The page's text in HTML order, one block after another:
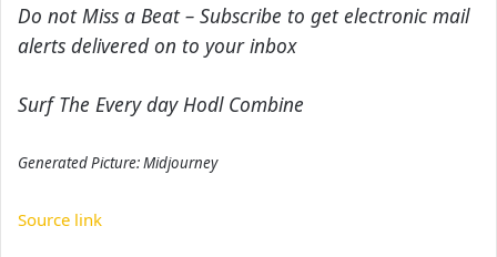
Do not Miss a Beat – Subscribe to get electronic mail
alerts delivered on to your inbox
Surf The Every day Hodl Combine
Generated Picture: Midjourney
Source link